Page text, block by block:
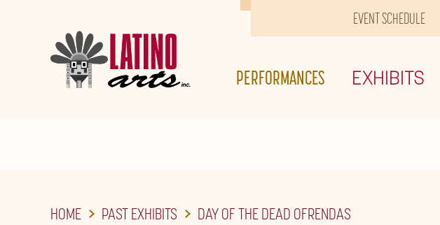
EVENT SCHEDULE
PERFORMANCES EXHIBITS
HOME PAST EXHIBITS DAY OF THE DEAD OFRENDAS